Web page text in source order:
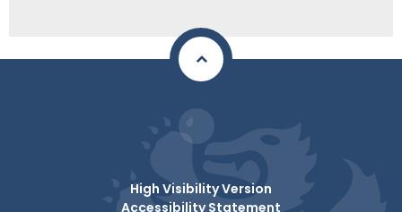
High Visibility Version
Accessibility Statement